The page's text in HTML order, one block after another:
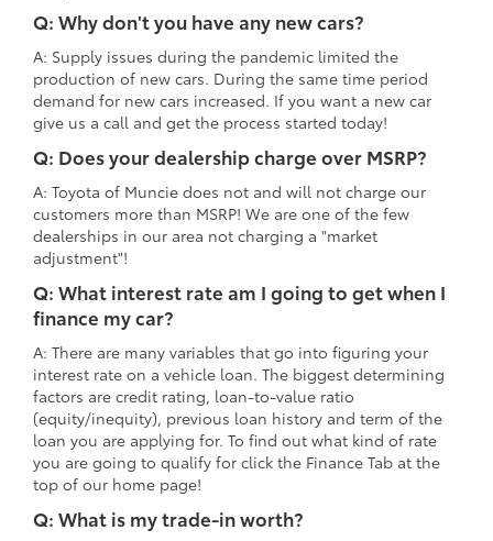
Q: Why don't you have any new cars?
A: Supply issues during the pandemic limited the
production of new cars. During the same time period
demand for new cars increased. If you want a new car
give us a call and get the process started today!
Q: Does your dealership charge over MSRP?
A: Toyota of Muncie does not and will not charge our
customers more than MSRP! We are one of the few
dealerships in our area not charging a "market
adjustment"!
Q: What interest rate am I going to get when I
finance my car?
A: There are many variables that go into figuring your
interest rate on a vehicle loan. The biggest determining
factors are credit rating, loan-to-value ratio
(equity/inequity), previous loan history and term of the
loan you are applying for. To find out what kind of rate
you are going to qualify for click the Finance Tab at the
top of our home page!
Q: What is my trade-in worth?